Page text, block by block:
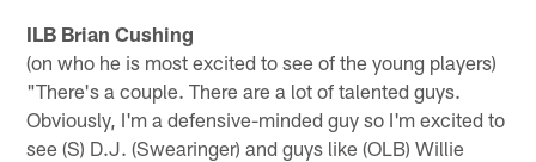
ILB Brian Cushing
(on who he is most excited to see of the young players)
"There's a couple. There are a lot of talented guys.
Obviously, I'm a defensive-minded guy so I'm excited to
see (S) D.J. (Swearinger) and guys like (OLB) Willie